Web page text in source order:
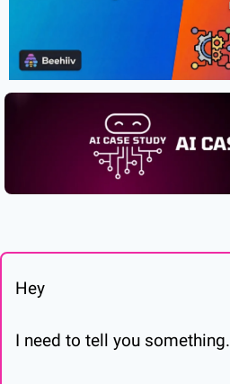
Hey
I need to tell you something.